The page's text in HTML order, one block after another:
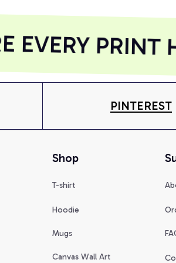
EVERY PRINT
PINTEREST
Shop
T-shirt
Hoodie
Mugs
Canvas Wall Art